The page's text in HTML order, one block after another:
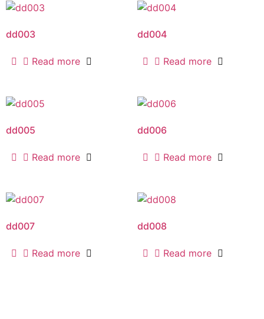
dd003
Read more
dd004
Read more
dd005
Read more
dd006
Read more
dd007
Read more
dd008
Read more